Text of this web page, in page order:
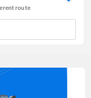
route